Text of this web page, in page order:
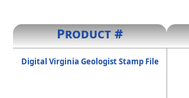
Product #
Digital Virginia Geologist Stamp File